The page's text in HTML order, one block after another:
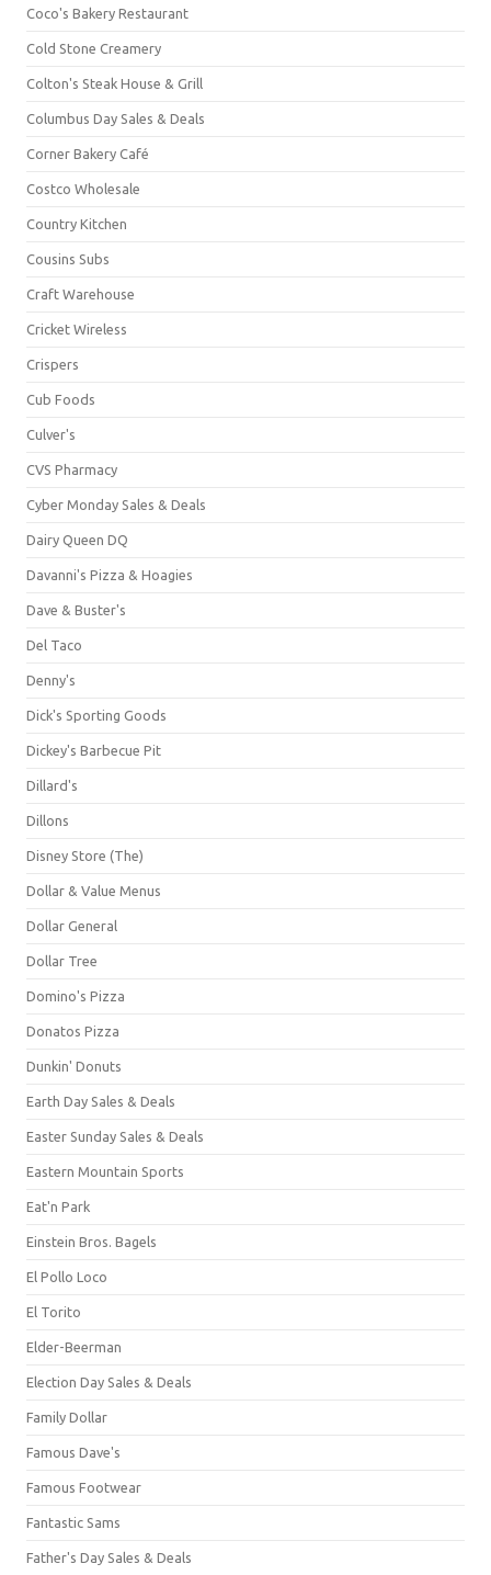
Coco's Bakery Restaurant
Cold Stone Creamery
Colton's Steak House & Grill
Columbus Day Sales & Deals
Corner Bakery Café
Costco Wholesale
Country Kitchen
Cousins Subs
Craft Warehouse
Cricket Wireless
Crispers
Cub Foods
Culver's
CVS Pharmacy
Cyber Monday Sales & Deals
Dairy Queen DQ
Davanni's Pizza & Hoagies
Dave & Buster's
Del Taco
Denny's
Dick's Sporting Goods
Dickey's Barbecue Pit
Dillard's
Dillons
Disney Store (The)
Dollar & Value Menus
Dollar General
Dollar Tree
Domino's Pizza
Donatos Pizza
Dunkin' Donuts
Earth Day Sales & Deals
Easter Sunday Sales & Deals
Eastern Mountain Sports
Eat'n Park
Einstein Bros. Bagels
El Pollo Loco
El Torito
Elder-Beerman
Election Day Sales & Deals
Family Dollar
Famous Dave's
Famous Footwear
Fantastic Sams
Father's Day Sales & Deals